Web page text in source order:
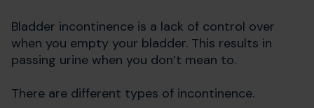
Bladder incontinence is a lack of control over
when you empty your bladder. This results in
passing urine when you don’t mean to.
There are different types of incontinence.